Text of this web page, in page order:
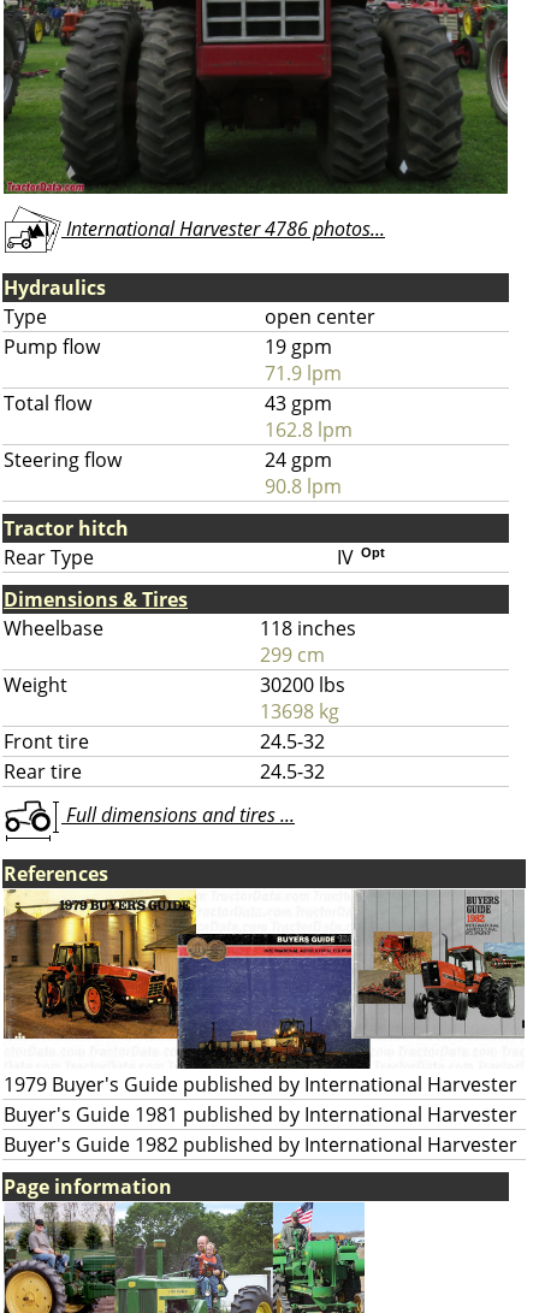
International Harvester 4786 photos...
Hydraulics
Type
open center
Pump flow
19 gpm
71.9 lpm
Total flow
43 gpm
162.8 lpm
Steering flow
24 gpm
90.8 lpm
Tractor hitch
Rear Type
IV Opt
Dimensions & Tires
Wheelbase
118 inches
299 cm
Weight
30200 lbs
13698 kg
Front tire
24.5-32
Rear tire
24.5-32
Full dimensions and tires ...
References
1979 Buyer's Guide published by International Harvester
Buyer's Guide 1981 published by International Harvester
Buyer's Guide 1982 published by International Harvester
Page information